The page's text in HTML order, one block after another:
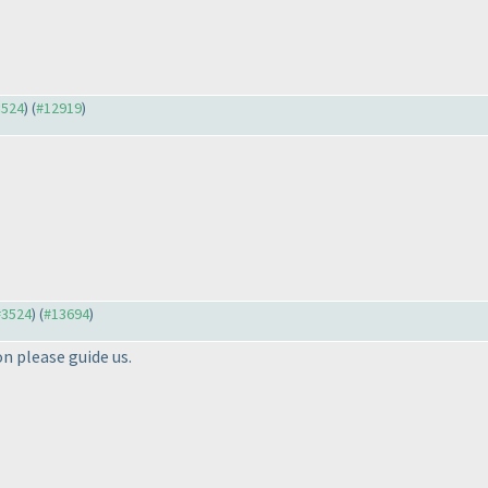
) (#12919)
) (#13694)
please guide us.